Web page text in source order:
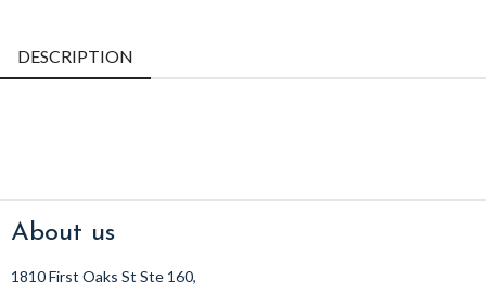
DESCRIPTION
About us
1810 First Oaks St Ste 160,